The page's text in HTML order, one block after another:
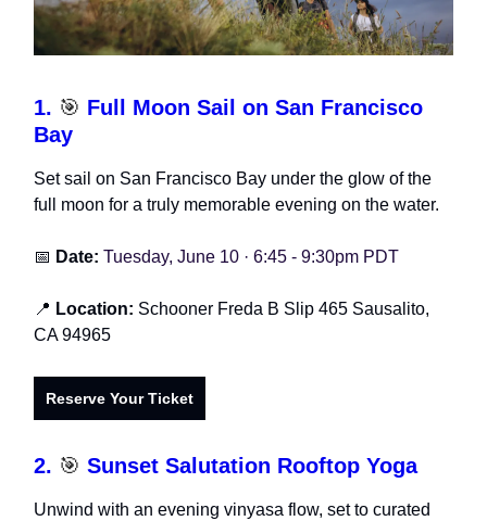
1. 🎯 Full Moon Sail on San Francisco
Bay
Set sail on San Francisco Bay under the glow of the
full moon for a truly memorable evening on the water.
📅 Date: Tuesday, June 10 · 6:45 - 9:30pm PDT
📍 Location: Schooner Freda B Slip 465 Sausalito,
CA 94965
Reserve Your Ticket
2. 🎯 Sunset Salutation Rooftop Yoga
Unwind with an evening vinyasa flow, set to curated